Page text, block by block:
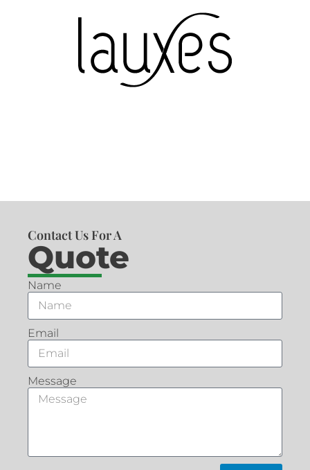
Contact Us For A
Quote
Name
Email
Message